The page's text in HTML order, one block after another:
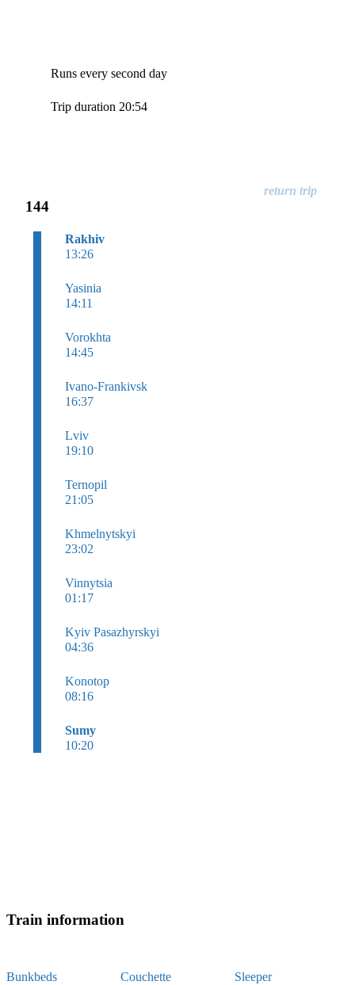
144
Rakhiv
13:26
Yasinia
14:11
Vorokhta
14:45
Ivano-Frankivsk
16:37
Lviv
19:10
Ternopil
21:05
Khmelnytskyi
23:02
Vinnytsia
01:17
Kyiv Pasazhyrskyi
04:36
Konotop
08:16
Sumy
10:20
Runs every second day
Trip duration 20:54
Train information
Bunkbeds Couchette Sleeper